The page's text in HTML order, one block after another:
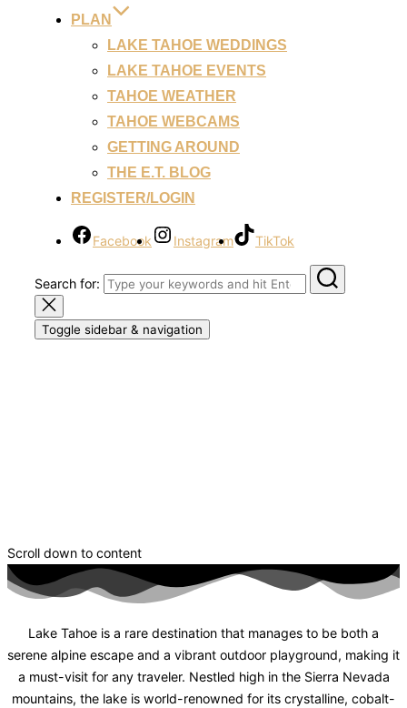
PLAN
LAKE TAHOE WEDDINGS
LAKE TAHOE EVENTS
TAHOE WEATHER
TAHOE WEBCAMS
GETTING AROUND
THE E.T. BLOG
REGISTER/LOGIN
Facebook Instagram TikTok
Search for:
Toggle sidebar & navigation
Scroll down to content
Lake Tahoe is a rare destination that manages to be both a
serene alpine escape and a vibrant outdoor playground, making it
a must-visit for any traveler. Nestled high in the Sierra Nevada
mountains, the lake is world-renowned for its crystalline, cobalt-